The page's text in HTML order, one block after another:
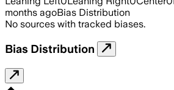
months agoBias Distribution
No sources with tracked biases.
Bias Distribution